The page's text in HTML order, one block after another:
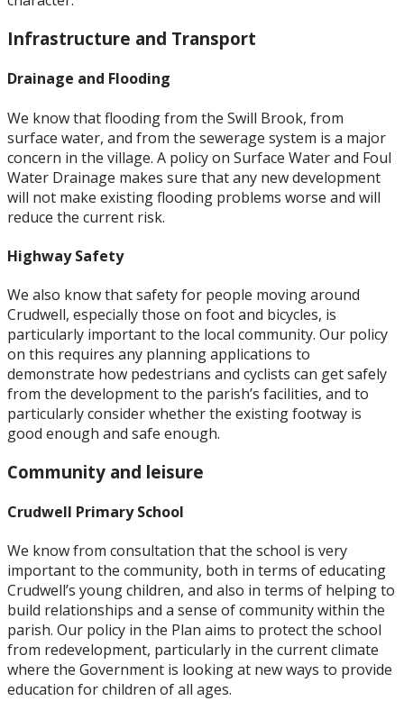
Infrastructure and Transport
Drainage and Flooding
We know that flooding from the Swill Brook, from
surface water, and from the sewerage system is a major
concern in the village. A policy on Surface Water and Foul
Water Drainage makes sure that any new development
will not make existing flooding problems worse and will
reduce the current risk.
Highway Safety
We also know that safety for people moving around
Crudwell, especially those on foot and bicycles, is
particularly important to the local community. Our policy
on this requires any planning applications to
demonstrate how pedestrians and cyclists can get safely
from the development to the parish’s facilities, and to
particularly consider whether the existing footway is
good enough and safe enough.
Community and leisure
Crudwell Primary School
We know from consultation that the school is very
important to the community, both in terms of educating
Crudwell’s young children, and also in terms of helping to
build relationships and a sense of community within the
parish. Our policy in the Plan aims to protect the school
from redevelopment, particularly in the current climate
where the Government is looking at new ways to provide
education for children of all ages.